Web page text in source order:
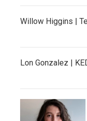
Willow Higgins |
Lon Gonzalez |